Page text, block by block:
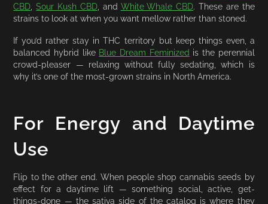
CBD ,Sour Kush CBD, and White Whale CBD. These are the
strains to look at when you want mellow rather than stoned.
If you’d rather stay in THC territory but keep things even, a
balanced hybrid like Blue Dream Feminized is the perennial
crowd-pleaser — relaxing without fully sedating, which is
why it’s one of the most-grown strains in North America.
For Energy and Daytime
Use
Flip to the other end. When people shop cannabis seeds by
effect for a daytime lift — something social, active, get-
things-done — the sativa side of the catalog is where they